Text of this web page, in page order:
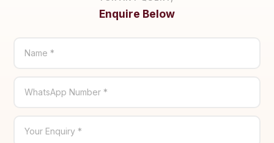
Enquire Below
Name *
WhatsApp Number *
Your Enquiry *